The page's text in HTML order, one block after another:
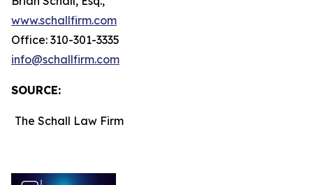
www.schallfirm.com
Office: 310-301-3335
info@schallfirm.com
SOURCE:
The Schall Law Firm